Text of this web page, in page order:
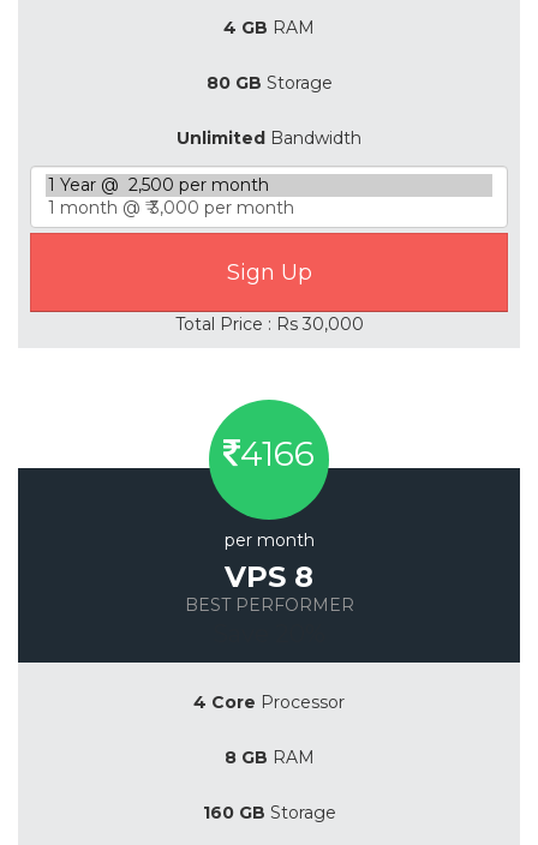
4 GB RAM
80 GB Storage
Unlimited Bandwidth
Total Price : Rs 30,000
4166
per month
VPS 8
BEST PERFORMER
4 Core Processor
8 GB RAM
160 GB Storage